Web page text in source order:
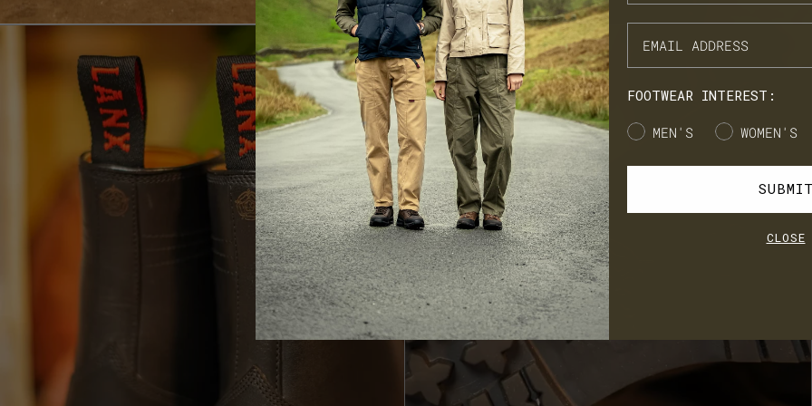
LANX Loyalty is simple: Earn £1 for every £10 you spend, move
Bronze, Silver, Gold, and VIP tiers, and unlock perks like early
access to product launches, birthday gifts, and mystery offers along
the way.
It's our way of saying thank you for supporting LANX.
JOIN
FOOTWEAR INTEREST:
GenderMEN'S WOMEN'S
CLOSE